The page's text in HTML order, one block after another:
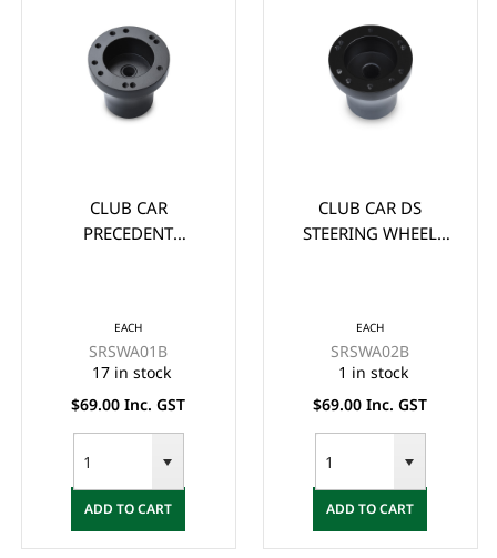
CLUB CAR
PRECEDENT
EACH
SRSWA01B
17 in stock
$69.00 Inc. GST
ADD TO CART
CLUB CAR DS
STEERING WHEEL
EACH
SRSWA02B
1 in stock
$69.00 Inc. GST
ADD TO CART